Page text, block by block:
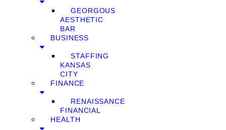
GEORGOUS
AESTHETIC
BAR
BUSINESS
STAFFING
KANSAS
CITY
FINANCE
RENAISSANCE
FINANCIAL
HEALTH